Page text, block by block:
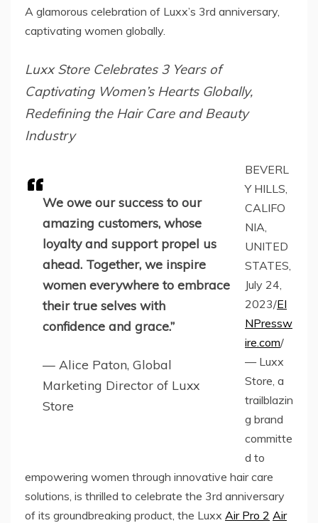
A glamorous celebration of Luxx’s 3rd anniversary,
captivating women globally.
Luxx Store Celebrates 3 Years of
Captivating Women’s Hearts Globally,
Redefining the Hair Care and Beauty
Industry
We owe our success to our
amazing customers, whose
loyalty and support propel us
ahead. Together, we inspire
women everywhere to embrace
their true selves with
confidence and grace.”
— Alice Paton, Global
Marketing Director of Luxx
Store
BEVERL
Y HILLS,
CALIFO
NIA,
UNITED
STATES,
July 24,
2023/EI
NPressw
ire.com/
— Luxx
Store, a
trailblazin
g brand
committe
d to
empowering women through innovative hair care
solutions, is thrilled to celebrate the 3rd anniversary
of its groundbreaking product, the Luxx Air Pro 2 Air